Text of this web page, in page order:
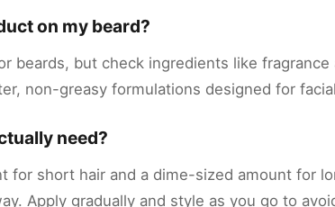
on my beard?
beards, but check ingredients like
non-greasy formulations designed for
need?
for short hair and a dime-sized amount for
Apply gradually and style as you go to